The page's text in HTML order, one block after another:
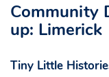
Community
up: Limerick
Tiny Little